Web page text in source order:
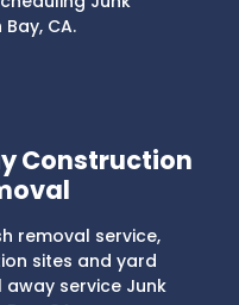
CA.
Construction
removal service,
sites and yard
service Junk